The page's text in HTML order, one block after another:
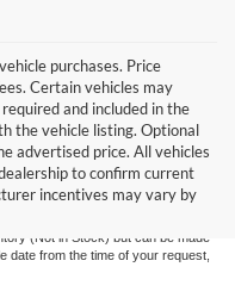
purchases. Price
Certain vehicles may
and included in the
the vehicle listing. Optional
advertised price. All vehicles
to confirm current
incentives may vary by
ensure the accuracy of the
cannot be guaranteed. This site,
presented to the user "as is"
All vehicles are subject to prior
license charges. ‡Vehicles shown
(Not in Stock) but can be made
date from the time of your request,